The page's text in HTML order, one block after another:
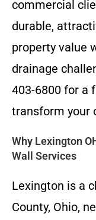
commercial
durable,
property value
drainage
403-6800 for a
transform your
Why Lexington
Wall Services
Lexington is a
County, Ohio,